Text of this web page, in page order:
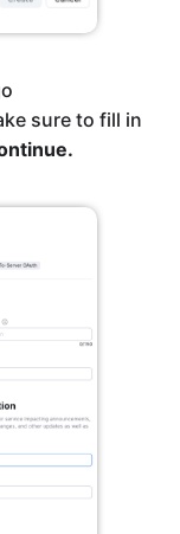
sure to fill in